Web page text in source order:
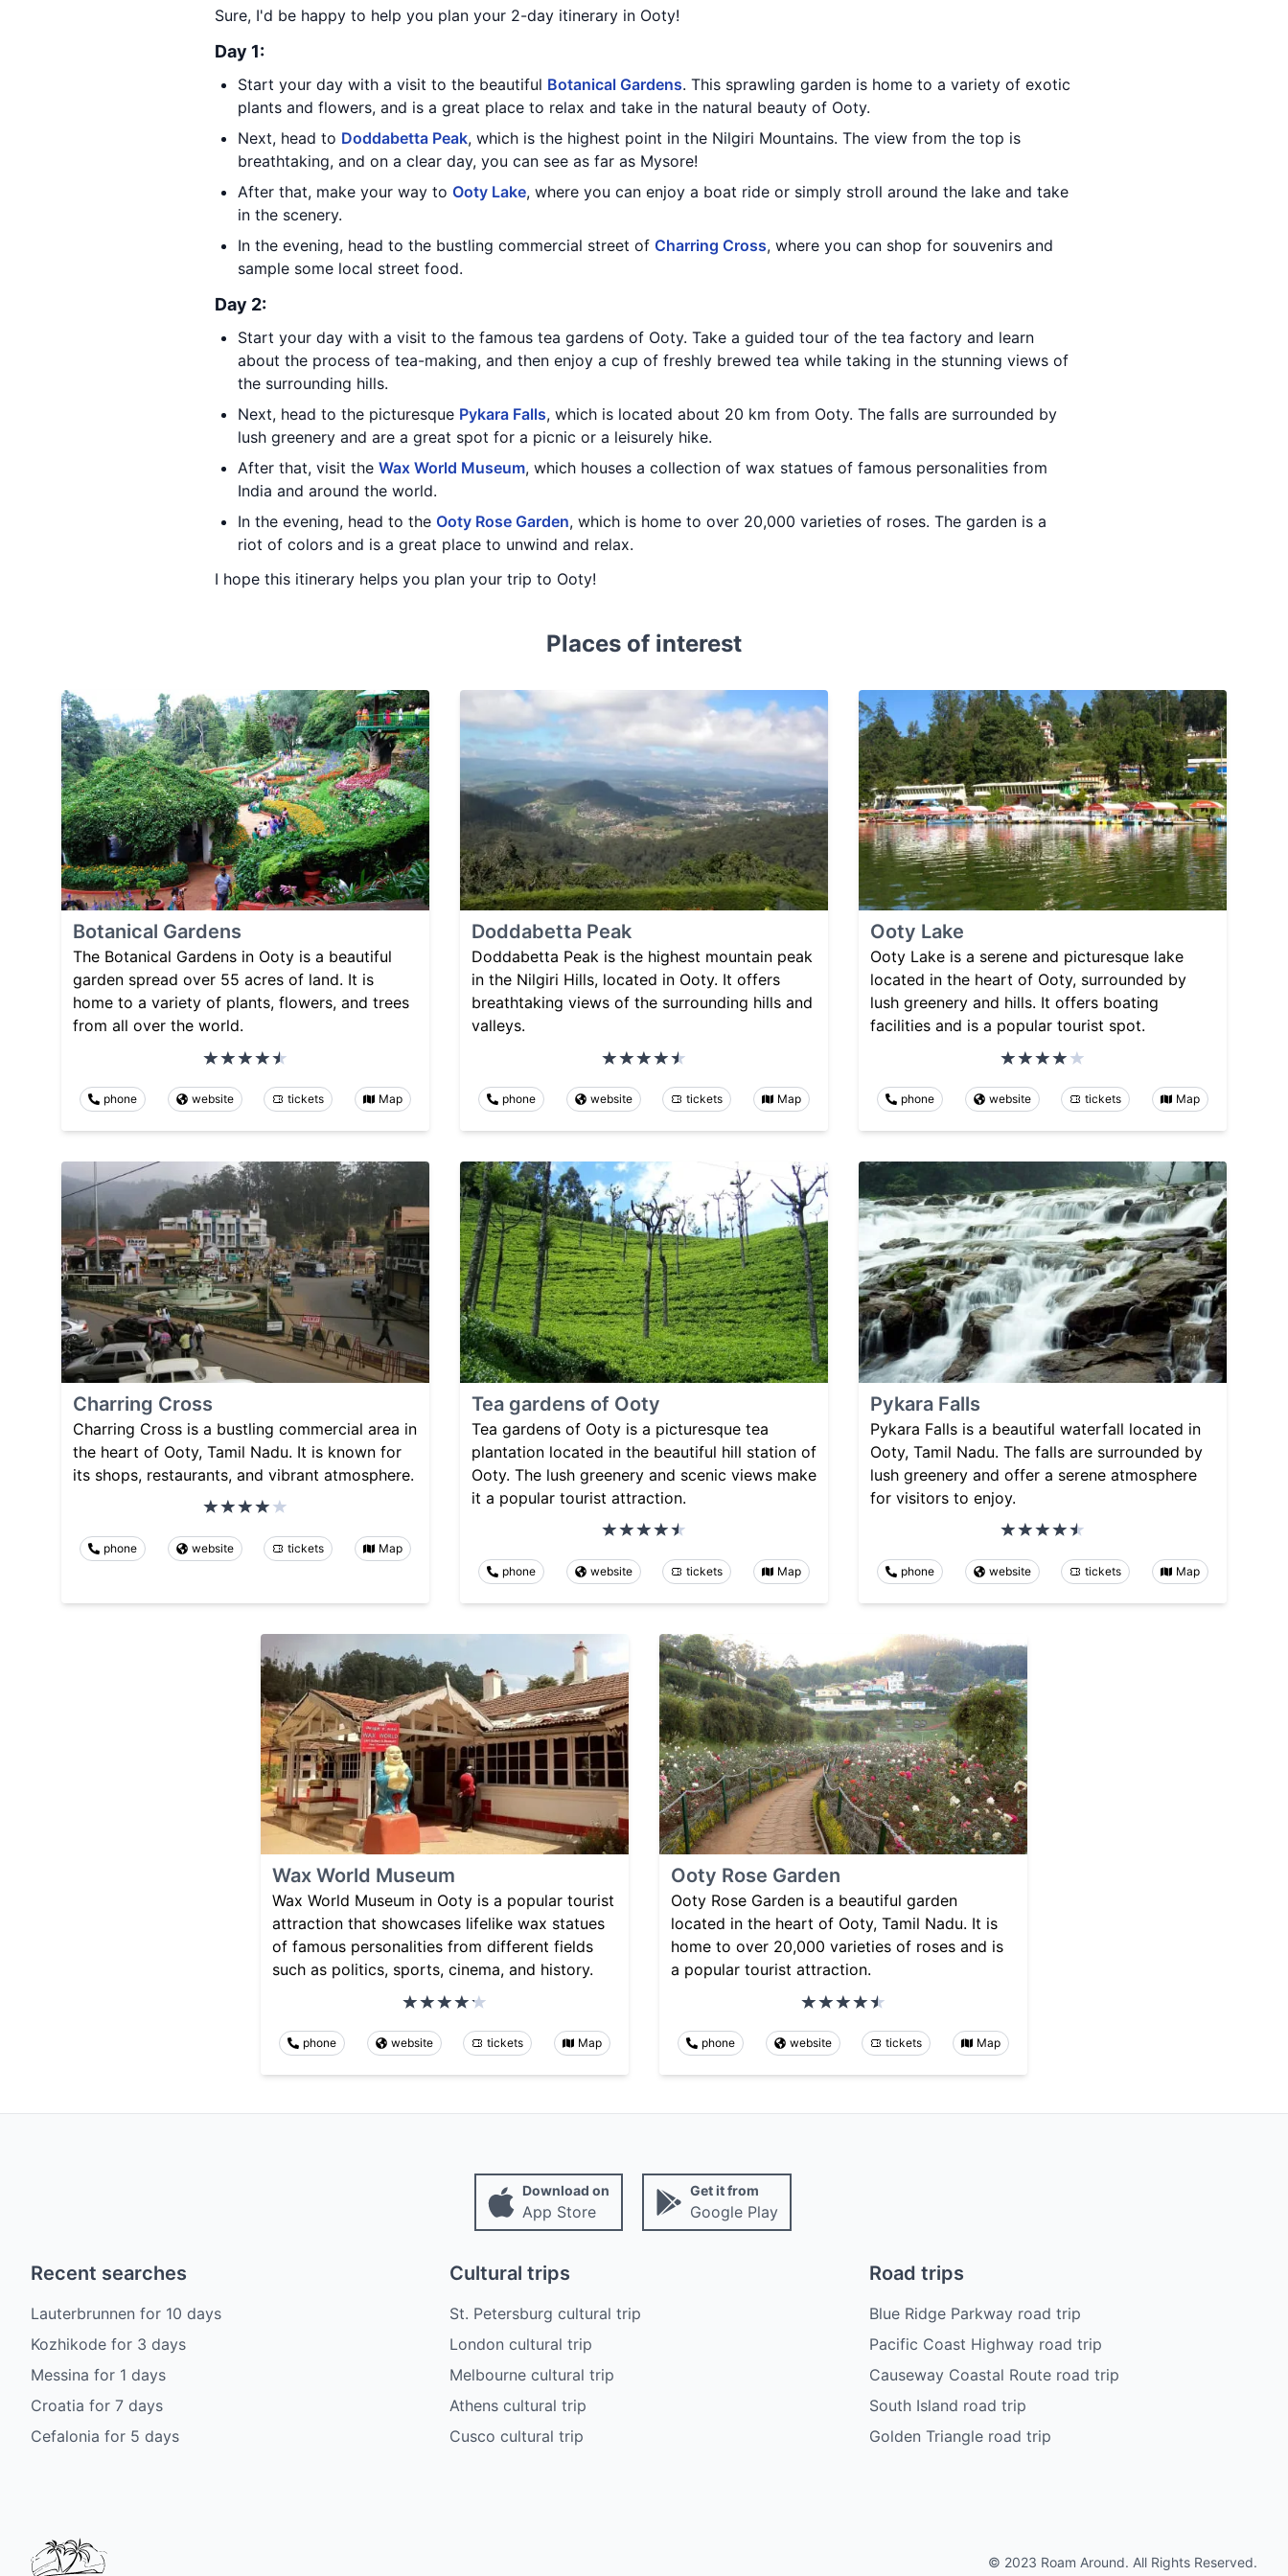
Sure, I'd be happy to help you plan your 2-day itinerary in Ooty!
Day 1:
Start your day with a visit to the beautiful Botanical Gardens. This sprawling garden is home to a variety of exotic
plants and flowers, and is a great place to relax and take in the natural beauty of Ooty.
Next, head to Doddabetta Peak, which is the highest point in the Nilgiri Mountains. The view from the top is
breathtaking, and on a clear day, you can see as far as Mysore!
After that, make your way to Ooty Lake, where you can enjoy a boat ride or simply stroll around the lake and take
in the scenery.
In the evening, head to the bustling commercial street of Charring Cross, where you can shop for souvenirs and
sample some local street food.
Day 2:
Start your day with a visit to the famous tea gardens of Ooty. Take a guided tour of the tea factory and learn
about the process of tea-making, and then enjoy a cup of freshly brewed tea while taking in the stunning views of
the surrounding hills.
Next, head to the picturesque Pykara Falls, which is located about 20 km from Ooty. The falls are surrounded by
lush greenery and are a great spot for a picnic or a leisurely hike.
After that, visit the Wax World Museum, which houses a collection of wax statues of famous personalities from
India and around the world.
In the evening, head to the Ooty Rose Garden, which is home to over 20,000 varieties of roses. The garden is a
riot of colors and is a great place to unwind and relax.
I hope this itinerary helps you plan your trip to Ooty!
Places of interest
Botanical Gardens
The Botanical Gardens in Ooty is a beautiful
garden spread over 55 acres of land. It is
home to a variety of plants, flowers, and trees
from all over the world.
phone website tickets Map
Doddabetta Peak
Doddabetta Peak is the highest mountain peak
in the Nilgiri Hills, located in Ooty. It offers
breathtaking views of the surrounding hills and
valleys.
phone website tickets Map
Ooty Lake
Ooty Lake is a serene and picturesque lake
located in the heart of Ooty, surrounded by
lush greenery and hills. It offers boating
facilities and is a popular tourist spot.
phone website tickets Map
Charring Cross
Charring Cross is a bustling commercial area in
the heart of Ooty, Tamil Nadu. It is known for
its shops, restaurants, and vibrant atmosphere.
phone website tickets Map
Tea gardens of Ooty
Tea gardens of Ooty is a picturesque tea
plantation located in the beautiful hill station of
Ooty. The lush greenery and scenic views make
it a popular tourist attraction.
phone website tickets Map
Pykara Falls
Pykara Falls is a beautiful waterfall located in
Ooty, Tamil Nadu. The falls are surrounded by
lush greenery and offer a serene atmosphere
for visitors to enjoy.
phone website tickets Map
Wax World Museum
Wax World Museum in Ooty is a popular tourist
attraction that showcases lifelike wax statues
of famous personalities from different fields
such as politics, sports, cinema, and history.
phone website tickets Map
Ooty Rose Garden
Ooty Rose Garden is a beautiful garden
located in the heart of Ooty, Tamil Nadu. It is
home to over 20,000 varieties of roses and is
a popular tourist attraction.
phone website tickets Map
Download on
App Store
Get it from
Google Play
Recent searches
Lauterbrunnen for 10 days
Kozhikode for 3 days
Messina for 1 days
Croatia for 7 days
Cefalonia for 5 days
Cultural trips
St. Petersburg cultural trip
London cultural trip
Melbourne cultural trip
Athens cultural trip
Cusco cultural trip
Road trips
Blue Ridge Parkway road trip
Pacific Coast Highway road trip
Causeway Coastal Route road trip
South Island road trip
Golden Triangle road trip
© 2023 Roam Around. All Rights Reserved.